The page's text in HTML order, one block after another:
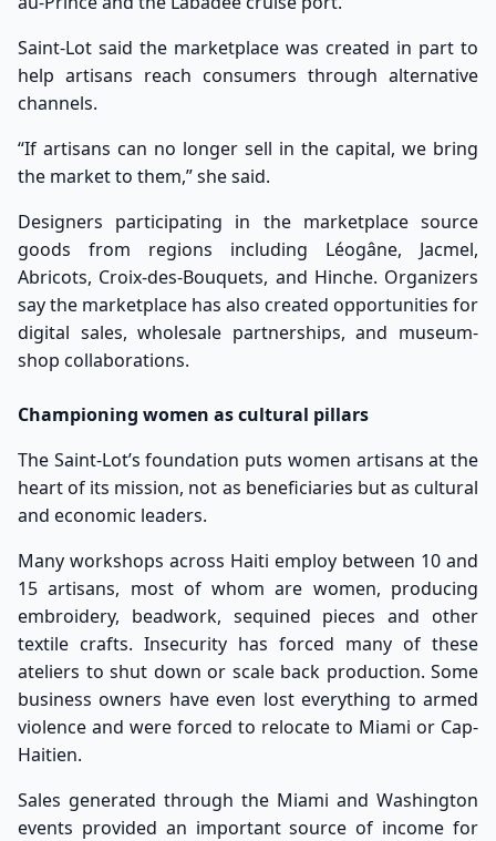
Saint-Lot said the marketplace was created in part to
help artisans reach consumers through alternative
channels.
“If artisans can no longer sell in the capital, we bring
the market to them,” she said.
Designers participating in the marketplace source
goods from regions including Léogâne, Jacmel,
Abricots, Croix-des-Bouquets, and Hinche. Organizers
say the marketplace has also created opportunities for
digital sales, wholesale partnerships, and museum-
shop collaborations.
Championing women as cultural pillars
The Saint-Lot’s foundation puts women artisans at the
heart of its mission, not as beneficiaries but as cultural
and economic leaders.
Many workshops across Haiti employ between 10 and
15 artisans, most of whom are women, producing
embroidery, beadwork, sequined pieces and other
textile crafts. Insecurity has forced many of these
ateliers to shut down or scale back production. Some
business owners have even lost everything to armed
violence and were forced to relocate to Miami or Cap-
Haitien.
Sales generated through the Miami and Washington
events provided an important source of income for